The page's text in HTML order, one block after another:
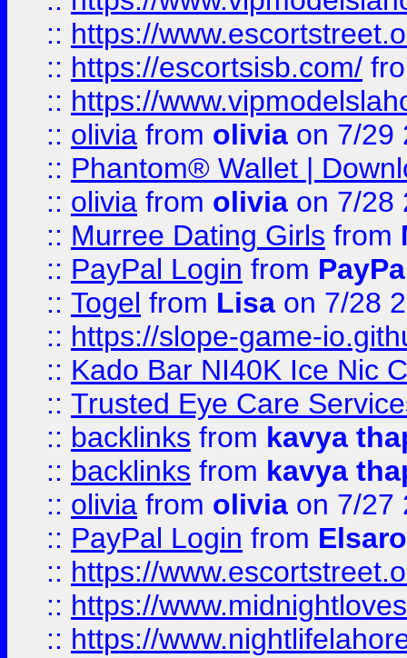
:: https://
:: https://escortsisb.com/
:: https://
:: olivia from olivia on 7/29
:: Phantom® Wallet |
:: olivia from olivia on 7/28
:: Murree Dating Girls from
:: PayPal Login from
:: Togel from Lisa on 7/28
:: https://slope-game-
:: Kado Bar NI40K Ice Nic
:: Trusted Eye Care
:: backlinks from kavya
:: backlinks from kavya
:: olivia from olivia on 7/27
:: PayPal Login from
:: https://
:: https://
:: https://